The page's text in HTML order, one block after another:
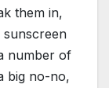
them in,
number of
big no-no,